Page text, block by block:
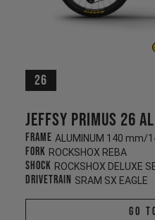
26
Jeffsy Primus 26 AL
Frame ALUMINUM 140 mm/
Fork ROCKSHOX REBA
Shock ROCKSHOX DELUXE
Drivetrain SRAM SX EAGLE
Go